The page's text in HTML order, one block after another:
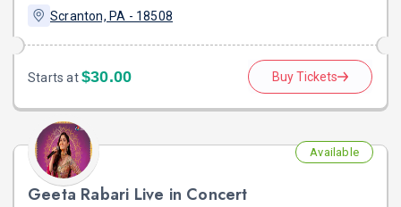
Scranton, PA - 18508
Starts at$30.00 Buy Tickets
Available
Geeta Rabari Live in Concert